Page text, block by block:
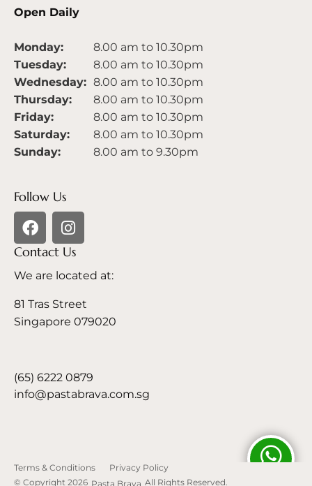
Open Daily
Monday:
8.00 am to 10.30pm
Tuesday:
8.00 am to 10.30pm
Wednesday: 8.00 am to 10.30pm
Thursday:
8.00 am to 10.30pm
Friday:
8.00 am to 10.30pm
Saturday:
8.00 am to 10.30pm
Sunday:
8.00 am to 9.30pm
Follow Us
Contact Us
We are located at:
81 Tras Street
Singapore 079020
(65) 6222 0879
info@pastabrava.com.sg
© Copyright 2026 Pasta Brava All Rights Reserved.
Terms & Conditions Privacy Policy